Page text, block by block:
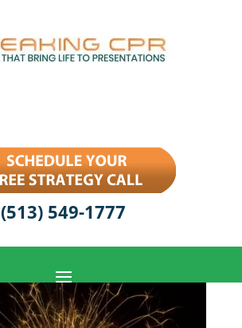
(513) 549-1777